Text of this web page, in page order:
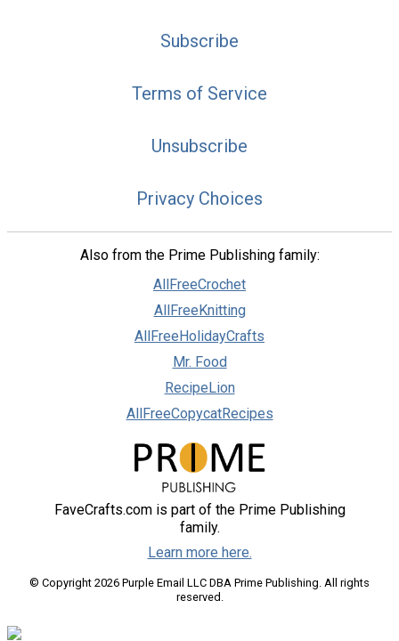
Subscribe
Terms of Service
Unsubscribe
Privacy Choices
Also from the Prime Publishing family:
AllFreeCrochet
AllFreeKnitting
AllFreeHolidayCrafts
Mr. Food
RecipeLion
AllFreeCopycatRecipes
FaveCrafts.com is part of the Prime Publishing
family.
Learn more here.
© Copyright 2026 Purple Email LLC DBA Prime Publishing. All rights
reserved.